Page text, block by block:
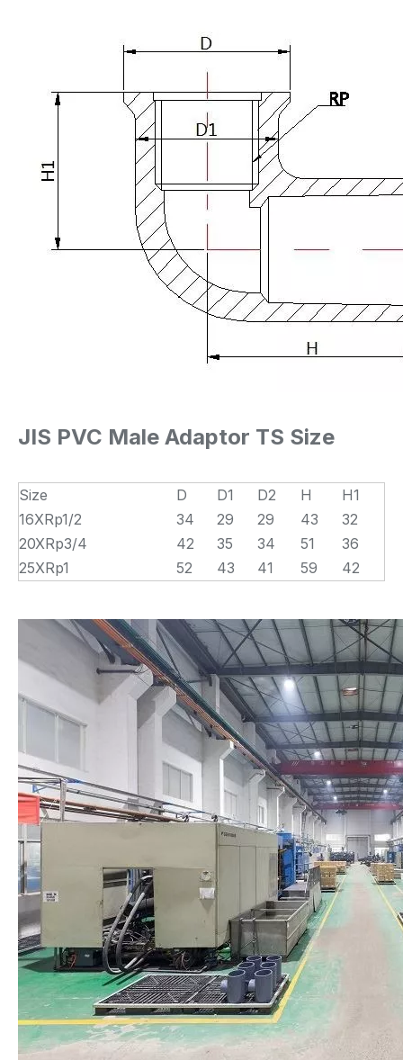
JIS PVC Male Adaptor TS Size
Size D D1 D2 H
H1
16XRp1/2
34 29 29 43
32
20XRp3/4
42 35 34 51
36
25XRp1
52 43 41 59 42